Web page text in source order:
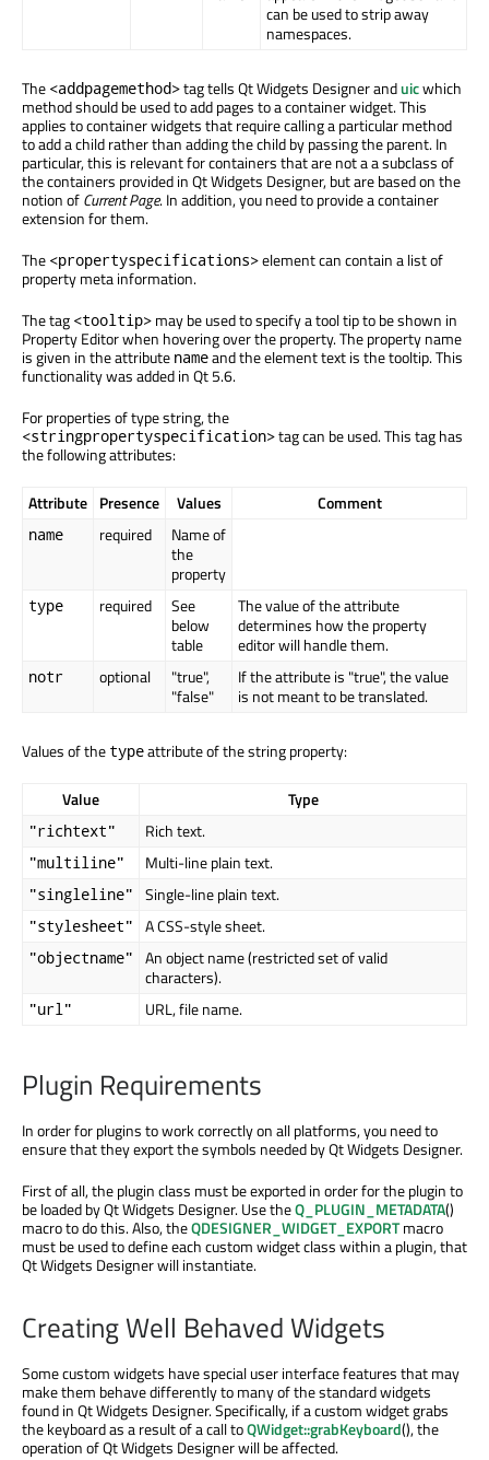
can be used to strip away
namespaces.
The <addpagemethod>tag tells Qt Widgets Designer anduicwhich
method should be used to add pages to a container widget. This
applies to container widgets that require calling a particular method
to add a child rather than adding the child by passing the parent. In
particular, this is relevant for containers that are not a a subclass of
the containers provided in Qt Widgets Designer, but are based on the
notion ofCurrent Page. In addition, you need to provide a container
extension for them.
The <propertyspecifications>element can contain a list of
property meta information.
The tag <tooltip> may be used to specify a tool tip to be shown in
Property Editor when hovering over the property. The property name
is given in the attribute nameand the element text is the tooltip. This
functionality was added in Qt 5.6.
For properties of type string, the
<stringpropertyspecification>tag can be used. This tag has
the following attributes:
Attribute Presence Values Comment
name required
Name of
the
property
type required
See
below
table
The value of the attribute
determines how the property
editor will handle them.
notr optional
"true",
"false"
If the attribute is "true", the value
is not meant to be translated.
Values of the typeattribute of the string property:
Value Type
"richtext" Rich text.
"multiline" Multi-line plain text.
"singleline" Single-line plain text.
"stylesheet" A CSS-style sheet.
"objectname"
An object name (restricted set of valid
characters).
"url" URL, file name.
Plugin Requirements
In order for plugins to work correctly on all platforms, you need to
ensure that they export the symbols needed by Qt Widgets Designer.
First of all, the plugin class must be exported in order for the plugin to
be loaded by Qt Widgets Designer. Use theQ_PLUGIN_METADATA()
macro to do this. Also, theQDESIGNER_WIDGET_EXPORTmacro
must be used to define each custom widget class within a plugin, that
Qt Widgets Designer will instantiate.
Creating Well Behaved Widgets
Some custom widgets have special user interface features that may
make them behave differently to many of the standard widgets
found in Qt Widgets Designer. Specifically, if a custom widget grabs
the keyboard as a result of a call toQWidget::grabKeyboard(), the
operation of Qt Widgets Designer will be affected.